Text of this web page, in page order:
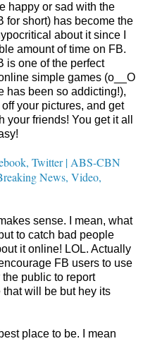
happy or sad with the
for short) has become the
about it since I
amount of time on FB.
is one of the perfect
simple games (o__O
has been so addicting!),
your pictures, and get
friends! You get it all
Twitter | ABS-CBN
News, Video,
sense. I mean, what
to catch bad people
it online! LOL. Actually
FB users to use
public to report
will be but hey its
place to be. I mean